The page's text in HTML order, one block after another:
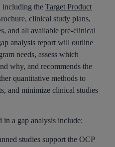
including theTarget Product
clinical study plans,
and all available pre-clinical
analysis report will outline
needs, assess which
why, and recommends the
quantitative methods to
and minimize clinical studies
in a gap analysis include:
studies support the OCP